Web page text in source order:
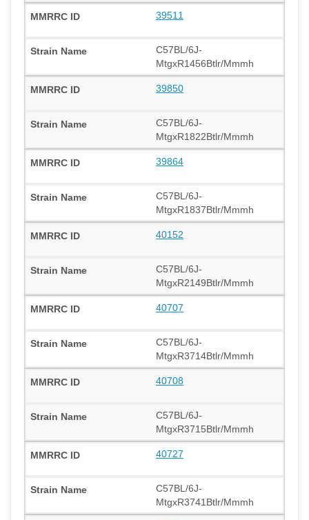
39511
C57BL/6J-
MtgxR1456Btlr/Mmmh
39850
C57BL/6J-
MtgxR1822Btlr/Mmmh
39864
C57BL/6J-
MtgxR1837Btlr/Mmmh
40152
C57BL/6J-
MtgxR2149Btlr/Mmmh
40707
C57BL/6J-
MtgxR3714Btlr/Mmmh
40708
C57BL/6J-
MtgxR3715Btlr/Mmmh
40727
C57BL/6J-
MtgxR3741Btlr/Mmmh